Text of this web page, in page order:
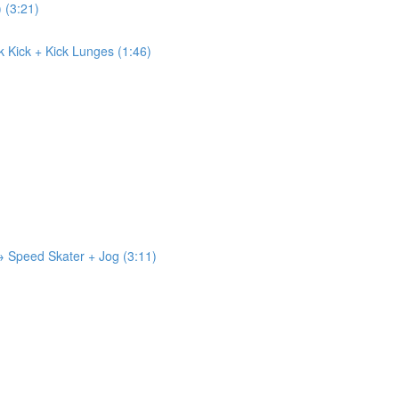
(3:21)
Kick + Kick Lunges (1:46)
Skater + Jog (3:11)